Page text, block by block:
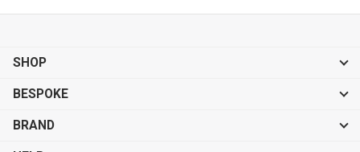
SHOP
BESPOKE
BRAND